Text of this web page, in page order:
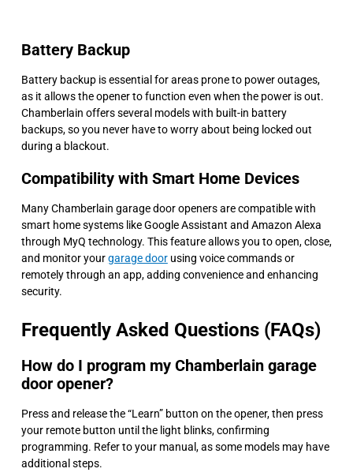
Battery Backup
Battery backup is essential for areas prone to power outages,
as it allows the opener to function even when the power is out.
Chamberlain offers several models with built-in battery
backups, so you never have to worry about being locked out
during a blackout.
Compatibility with Smart Home Devices
Many Chamberlain garage door openers are compatible with
smart home systems like Google Assistant and Amazon Alexa
through MyQ technology. This feature allows you to open, close,
and monitor yourgarage doorusing voice commands or
remotely through an app, adding convenience and enhancing
security.
Frequently Asked Questions (FAQs)
How do I program my Chamberlain garage
door opener?
Press and release the “Learn” button on the opener, then press
your remote button until the light blinks, confirming
programming. Refer to your manual, as some models may have
additional steps.